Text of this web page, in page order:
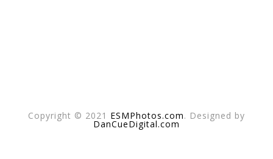
Copyright © 2021 ESMPhotos.com. Designed by
DanCueDigital.com